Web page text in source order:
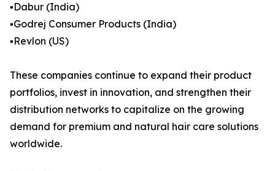
▪️Dabur (India)
▪️Godrej Consumer Products (India)
▪️Revlon (US)
These companies continue to expand their product
portfolios, invest in innovation, and strengthen their
distribution networks to capitalize on the growing
demand for premium and natural hair care solutions
worldwide.